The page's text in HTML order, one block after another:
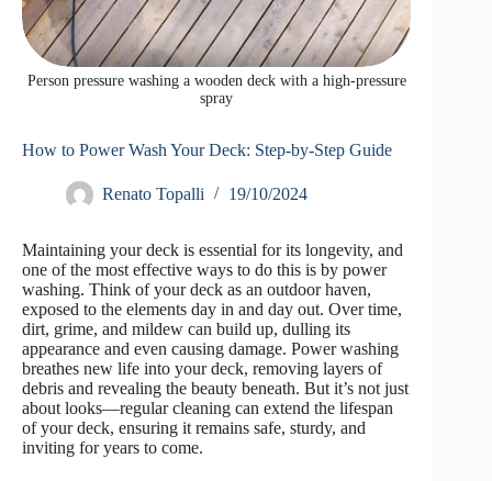
Person pressure washing a wooden deck with a high-pressure
spray
How to Power Wash Your Deck: Step-by-Step Guide
Renato Topalli 19/10/2024
Maintaining your deck is essential for its longevity, and
one of the most effective ways to do this is by power
washing. Think of your deck as an outdoor haven,
exposed to the elements day in and day out. Over time,
dirt, grime, and mildew can build up, dulling its
appearance and even causing damage. Power washing
breathes new life into your deck, removing layers of
debris and revealing the beauty beneath. But it’s not just
about looks—regular cleaning can extend the lifespan
of your deck, ensuring it remains safe, sturdy, and
inviting for years to come.